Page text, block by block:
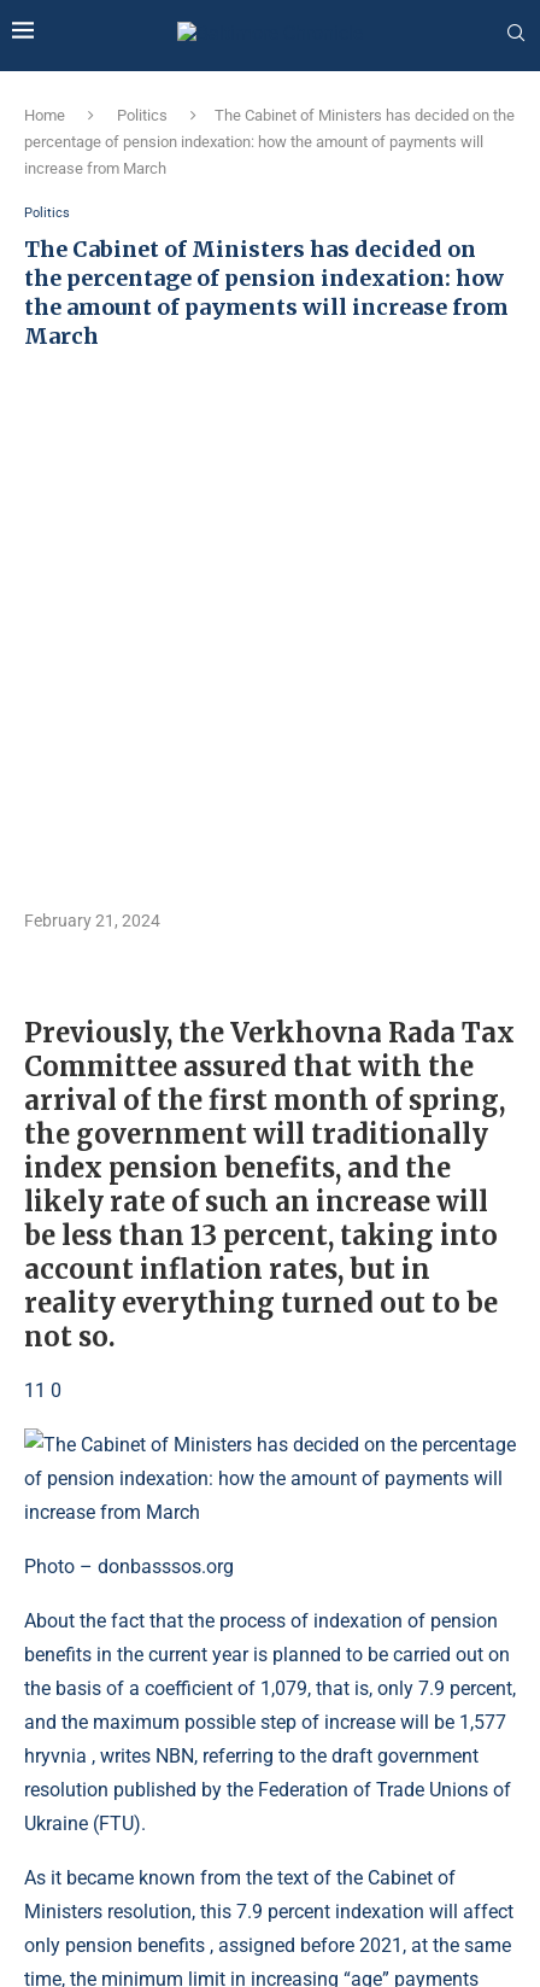
Home Politics
The Cabinet of Ministers has decided on the
percentage of pension indexation: how the amount of payments will
increase from March
Politics
The Cabinet of Ministers has decided on
the percentage of pension indexation: how
the amount of payments will increase from
March
February 21, 2024
Previously, the Verkhovna Rada Tax
Committee assured that with the
arrival of the first month of spring,
the government will traditionally
index pension benefits, and the
likely rate of such an increase will
be less than 13 percent, taking into
account inflation rates, but in
reality everything turned out to be
not so.
11 0
Photo – donbasssos.org
About the fact that the process of indexation of pension
benefits in the current year is planned to be carried out on
the basis of a coefficient of 1,079, that is, only 7.9 percent,
and the maximum possible step of increase will be 1,577
hryvnia , writes NBN, referring to the draft government
resolution published by the Federation of Trade Unions of
Ukraine (FTU).
As it became known from the text of the Cabinet of
Ministers resolution, this 7.9 percent indexation will affect
only pension benefits , assigned before 2021, at the same
time, the minimum limit in increasing “age” payments